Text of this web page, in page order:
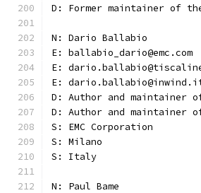
D: Former maintainer of the
N: Dario Ballabio
E: ballabio_dario@emc.com
E:
E:
D: Author and maintainer
D: Author and maintainer
S: EMC Corporation
S: Milano
S: Italy
N: Paul Bame